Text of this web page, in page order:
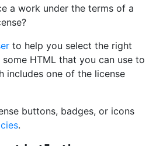
a work under the terms of a
to help you select the right
HTML that you can use to
includes one of the license
buttons, badges, or icons
.